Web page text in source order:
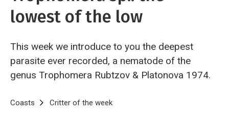
lowest of the low
This week we introduce to you the deepest
parasite ever recorded, a nematode of the
genus Trophomera Rubtzov & Platonova 1974.
Breadcrumb
Home
Coasts Critter of the week